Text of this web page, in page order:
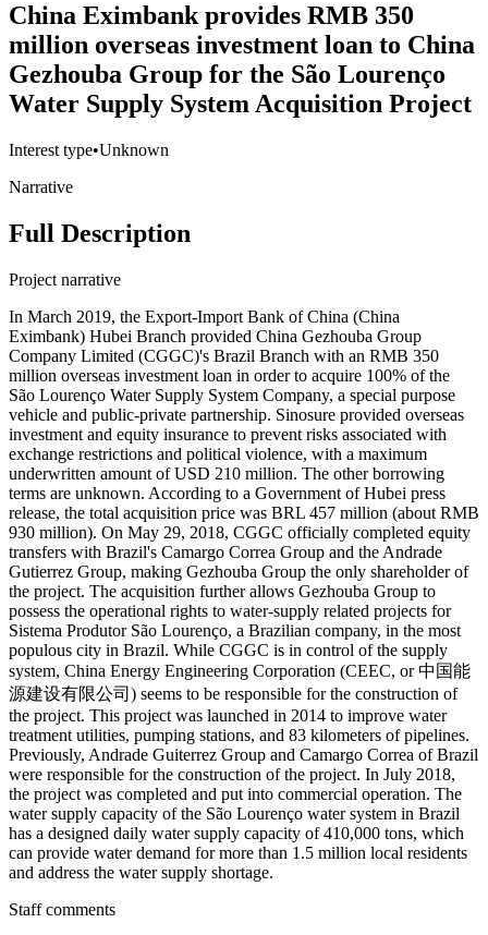
China Eximbank provides RMB 350
million overseas investment loan to China
Gezhouba Group for the São Lourenço
Water Supply System Acquisition Project
Interest type•Unknown
Narrative
Full Description
Project narrative
In March 2019, the Export-Import Bank of China (China
Eximbank) Hubei Branch provided China Gezhouba Group
Company Limited (CGGC)'s Brazil Branch with an RMB 350
million overseas investment loan in order to acquire 100% of the
São Lourenço Water Supply System Company, a special purpose
vehicle and public-private partnership. Sinosure provided overseas
investment and equity insurance to prevent risks associated with
exchange restrictions and political violence, with a maximum
underwritten amount of USD 210 million. The other borrowing
terms are unknown. According to a Government of Hubei press
release, the total acquisition price was BRL 457 million (about RMB
930 million). On May 29, 2018, CGGC officially completed equity
transfers with Brazil's Camargo Correa Group and the Andrade
Gutierrez Group, making Gezhouba Group the only shareholder of
the project. The acquisition further allows Gezhouba Group to
possess the operational rights to water-supply related projects for
Sistema Produtor São Lourenço, a Brazilian company, in the most
populous city in Brazil. While CGGC is in control of the supply
system, China Energy Engineering Corporation (CEEC, or 中国能
源建设有限公司) seems to be responsible for the construction of
the project. This project was launched in 2014 to improve water
treatment utilities, pumping stations, and 83 kilometers of pipelines.
Previously, Andrade Guiterrez Group and Camargo Correa of Brazil
were responsible for the construction of the project. In July 2018,
the project was completed and put into commercial operation. The
water supply capacity of the São Lourenço water system in Brazil
has a designed daily water supply capacity of 410,000 tons, which
can provide water demand for more than 1.5 million local residents
and address the water supply shortage.
Staff comments